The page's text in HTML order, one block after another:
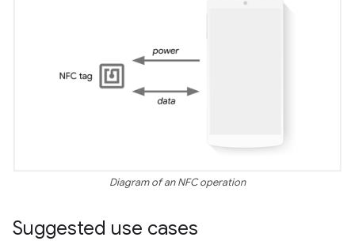
Diagram of an NFC operation
Suggested use cases